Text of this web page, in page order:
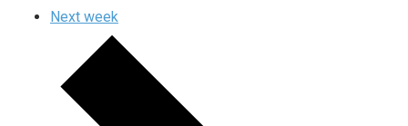
Next week